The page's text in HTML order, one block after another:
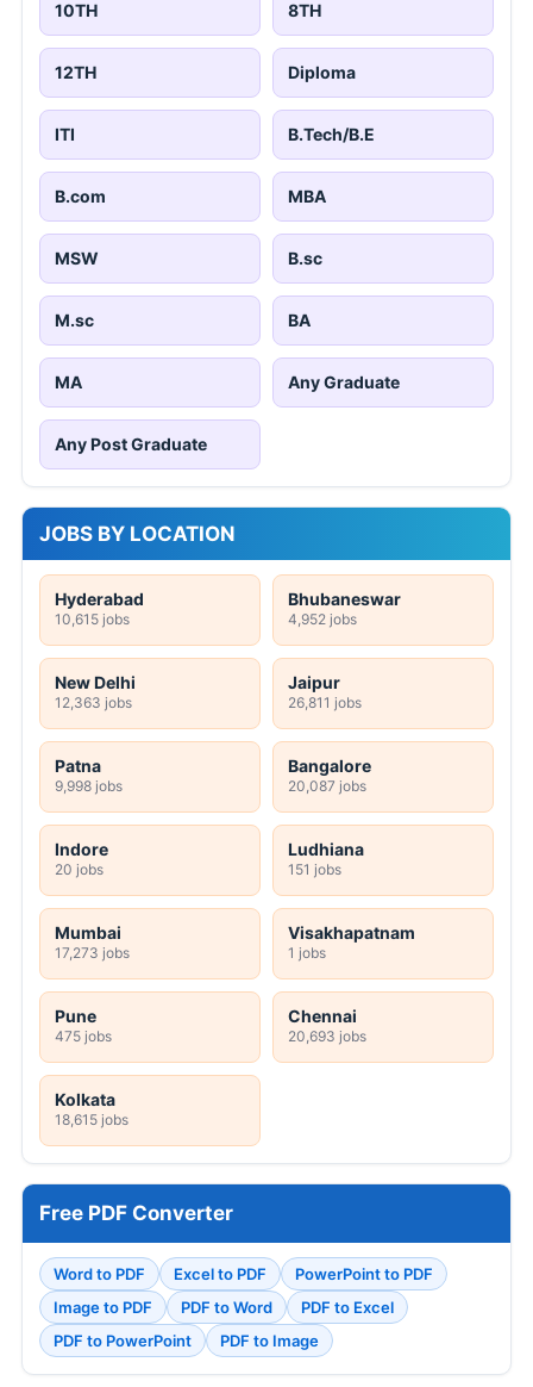
10TH 8TH
12TH Diploma
ITI B.Tech/B.E
B.com MBA
MSW B.sc
M.sc BA
MA Any Graduate
Any Post Graduate
JOBS BY LOCATION
Hyderabad
10,615 jobs
Bhubaneswar
4,952 jobs
New Delhi
12,363 jobs
Jaipur
26,811 jobs
Patna
9,998 jobs
Bangalore
20,087 jobs
Indore
20 jobs
Ludhiana
151 jobs
Mumbai
17,273 jobs
Visakhapatnam
1 jobs
Pune
475 jobs
Chennai
20,693 jobs
Kolkata
18,615 jobs
Free PDF Converter
Word to PDF Excel to PDF
PowerPoint to PDF
Image to PDF
PDF to Word
PDF to Excel
PDF to PowerPoint
PDF to Image